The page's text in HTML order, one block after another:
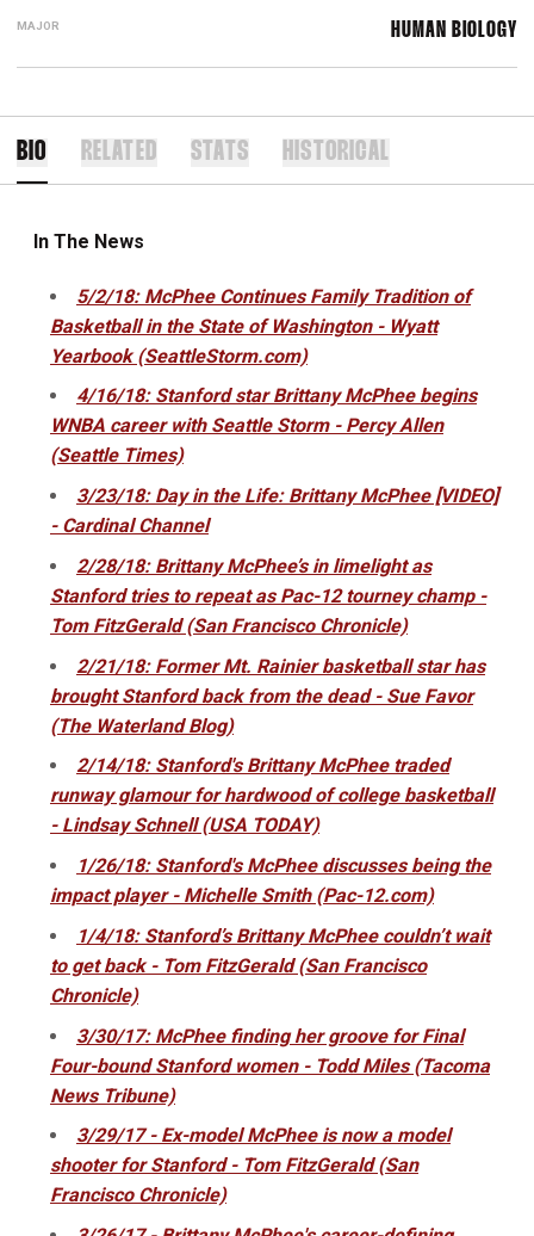
MAJOR HUMAN BIOLOGY
BIO RELATED STATS HISTORICAL
In The News
5/2/18: McPhee Continues Family Tradition of
Basketball in the State of Washington - Wyatt
Yearbook (SeattleStorm.com)
4/16/18: Stanford star Brittany McPhee begins
WNBA career with Seattle Storm - Percy Allen
(Seattle Times)
3/23/18: Day in the Life: Brittany McPhee [VIDEO]
- Cardinal Channel
2/28/18: Brittany McPhee’s in limelight as
Stanford tries to repeat as Pac-12 tourney champ -
Tom FitzGerald (San Francisco Chronicle)
2/21/18: Former Mt. Rainier basketball star has
brought Stanford back from the dead - Sue Favor
(The Waterland Blog)
2/14/18: Stanford's Brittany McPhee traded
runway glamour for hardwood of college basketball
- Lindsay Schnell (USA TODAY)
1/26/18: Stanford's McPhee discusses being the
impact player - Michelle Smith (Pac-12.com)
1/4/18: Stanford’s Brittany McPhee couldn’t wait
to get back - Tom FitzGerald (San Francisco
Chronicle)
3/30/17: McPhee finding her groove for Final
Four-bound Stanford women - Todd Miles (Tacoma
News Tribune)
3/29/17 - Ex-model McPhee is now a model
shooter for Stanford - Tom FitzGerald (San
Francisco Chronicle)